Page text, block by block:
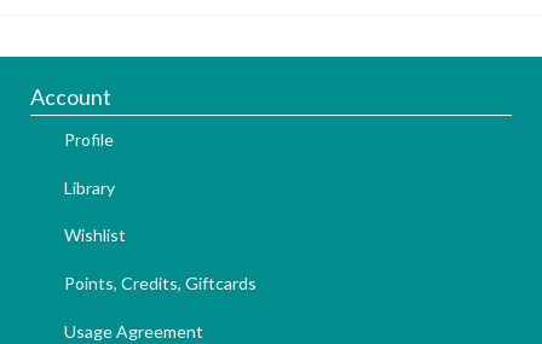
Account
Profile
Library
Wishlist
Points, Credits, Giftcards
Usage Agreement